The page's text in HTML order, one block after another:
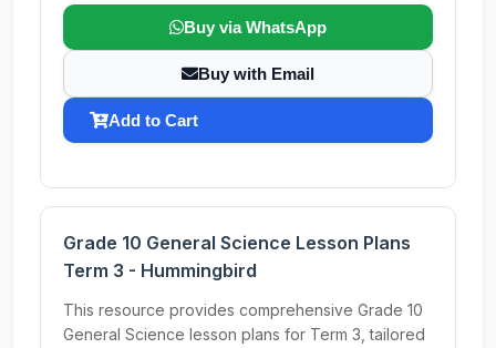
Buy via WhatsApp
Buy with Email
Add to Cart
Grade 10 General Science Lesson Plans
Term 3 - Hummingbird
This resource provides comprehensive Grade 10
General Science lesson plans for Term 3, tailored